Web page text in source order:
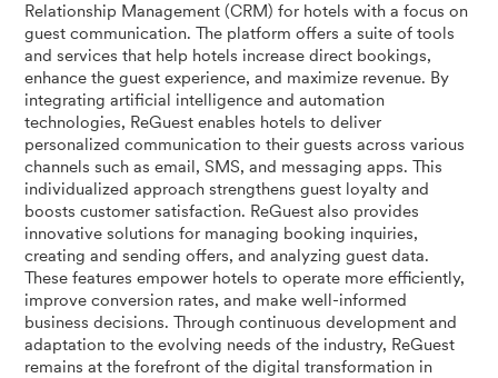
Relationship Management (CRM) for hotels with a focus on
guest communication. The platform offers a suite of tools
and services that help hotels increase direct bookings,
enhance the guest experience, and maximize revenue. By
integrating artificial intelligence and automation
technologies, ReGuest enables hotels to deliver
personalized communication to their guests across various
channels such as email, SMS, and messaging apps. This
individualized approach strengthens guest loyalty and
boosts customer satisfaction. ReGuest also provides
innovative solutions for managing booking inquiries,
creating and sending offers, and analyzing guest data.
These features empower hotels to operate more efficiently,
improve conversion rates, and make well-informed
business decisions. Through continuous development and
adaptation to the evolving needs of the industry, ReGuest
remains at the forefront of the digital transformation in